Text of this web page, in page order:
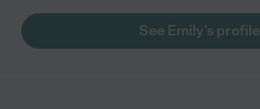
See Emily's profile